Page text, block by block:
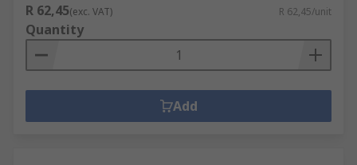
R 62,45(exc. VAT) R 62,45/unit
Quantity
Add